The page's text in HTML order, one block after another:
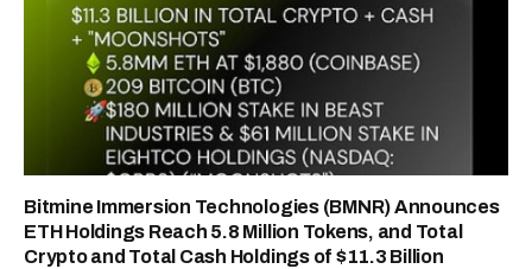
Bitmine Immersion Technologies (BMNR) Announces
ETH Holdings Reach 5.8 Million Tokens, and Total
Crypto and Total Cash Holdings of $11.3 Billion